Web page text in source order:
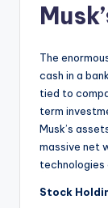
The
cash in a
tied to
term
Musk’s
massive net
technologies
Stock